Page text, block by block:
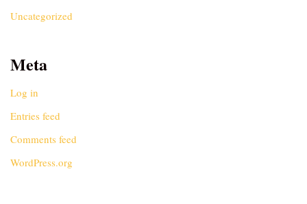
Uncategorized
Meta
Log in
Entries feed
Comments feed
WordPress.org